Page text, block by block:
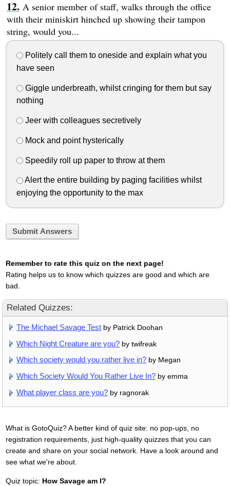
A senior member of staff, walks through the office
with their miniskirt hinched up showing their tampon
string, would you...
Politely call them to oneside and explain what you
have seen
Giggle underbreath, whilst cringing for them but say
nothing
Jeer with colleagues secretively
Mock and point hysterically
Speedily roll up paper to throw at them
Alert the entire building by paging facilities whilst
enjoying the opportunity to the max
Submit Answers
Remember to rate this quiz on the next page!
Rating helps us to know which quizzes are good and which are
bad.
Related Quizzes:
The Michael Savage Test by Patrick Doohan
Which Night Creature are you? by twifreak
Which society would you rather live in? by Megan
Which Society Would You Rather Live In? by emma
What player class are you? by ragnorak
What is GotoQuiz? A better kind of quiz site: no pop-ups, no
registration requirements, just high-quality quizzes that you can
create and share on your social network. Have a look around and
see what we're about.
Quiz topic: How Savage am I?